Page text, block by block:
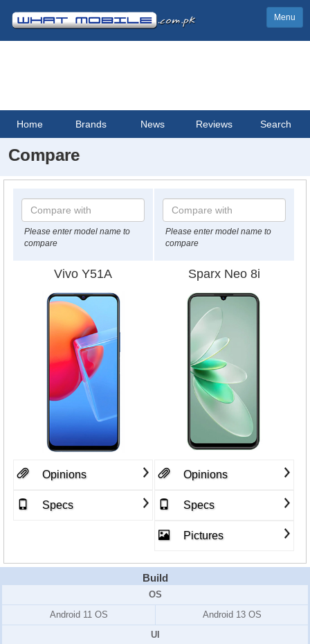
Menu
Home Brands News Reviews Search
Compare
Please enter model name to
compare
Please enter model name to
compare
Vivo Y51A Sparx Neo 8i
Opinions
Specs
Opinions
Specs
Pictures
Build
OS
Android 11 OS
Android 13 OS
UI